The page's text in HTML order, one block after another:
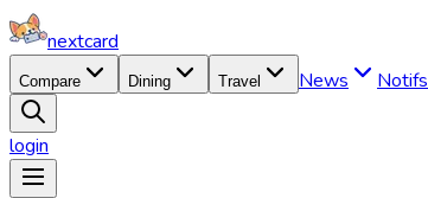
nextcard
Compare Dining Travel News Notifs
login